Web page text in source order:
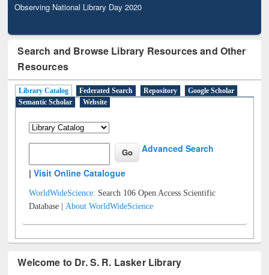
Observing National Library Day 2020
Search and Browse Library Resources and Other
Resources
Library Catalog Federated Search Repository
Google Scholar
Semantic Scholar
Website
Advanced Search
|Visit Online Catalogue
WorldWideScience: Search 106 Open Access Scientific
Database |About WorldWideScience
Welcome to Dr. S. R. Lasker Library